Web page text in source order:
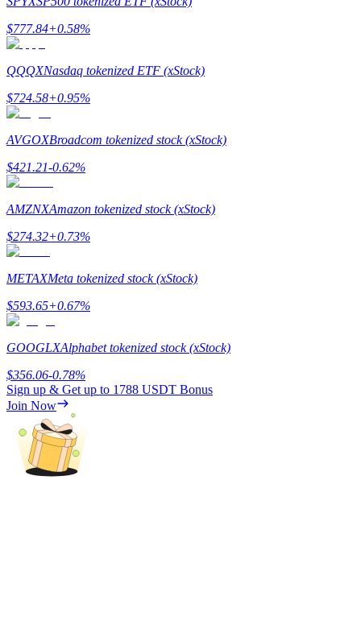
Guide
Learn how to stay profitable
Earn
$777.84+0.58%
QQQXNasdaq tokenized ETF (xStock)
$724.58+0.95%
AVGOXBroadcom tokenized stock (xStock)
$421.21-0.62%
AMZNXAmazon tokenized stock (xStock)
$274.32+0.73%
METAXMeta tokenized stock (xStock)
$593.65+0.67%
GOOGLXAlphabet tokenized stock (xStock)
$356.06-0.78%
Sign up & Get up to 1788 USDT Bonus
Join Now